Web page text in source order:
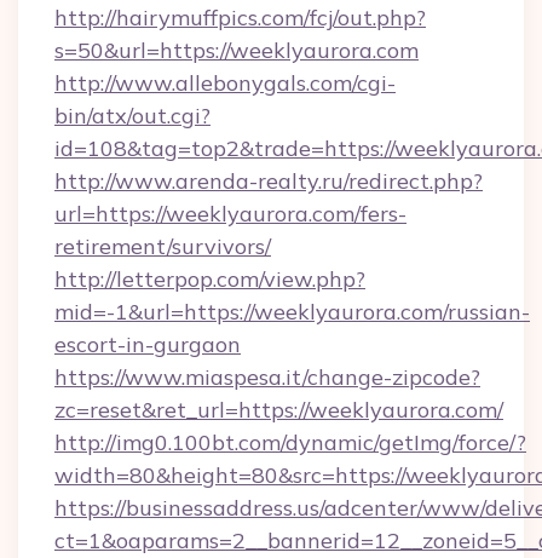
http://hairymuffpics.com/fcj/out.php?
s=50&url=https://weeklyaurora.com
http://www.allebonygals.com/cgi-
bin/atx/out.cgi?
id=108&tag=top2&trade=https://
http://www.arenda-realty.ru/redirect.php?
url=https://weeklyaurora.com/fers-
retirement/survivors/
http://letterpop.com/view.php?
mid=-1&url=https://weeklyaurora.com/russian-
escort-in-gurgaon
https://www.miaspesa.it/change-zipcode?
zc=reset&ret_url=https://weeklyaurora.com/
http://img0.100bt.com/dynamic/getImg/force/?
width=80&height=80&src=https://
https://businessaddress.us/adcenter/www/